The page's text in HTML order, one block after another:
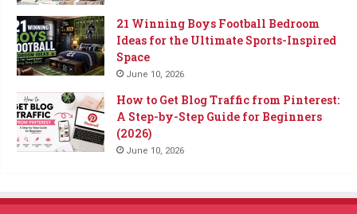
21 Winning Boys Football Bedroom
Ideas for the Ultimate Sports-Inspired
Space
June 10, 2026
How to Get Blog Traffic from Pinterest:
A Step-by-Step Guide for Beginners
(2026)
June 10, 2026